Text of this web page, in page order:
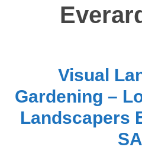
Visual
Gardening –
Landscapers